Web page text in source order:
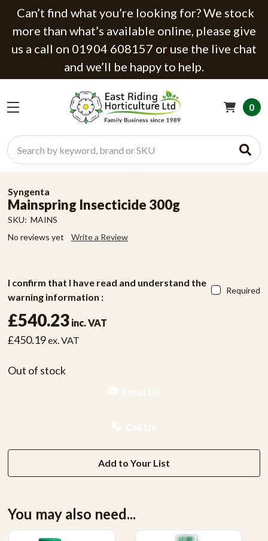
Can’t find what you’re looking for? We stock
more than what’s available online, please give
us a call on 01904 608157 or use the live chat
and we’ll be happy to help.
Search
0
Syngenta
Mainspring Insecticide 300g
SKU: MAINS
No reviews yet
Write a Review
I confirm that I have read and understand the
warning information :
Required
£540.23 inc. VAT
£450.19ex. VAT
Out of stock
Add to Your List
You may also need...